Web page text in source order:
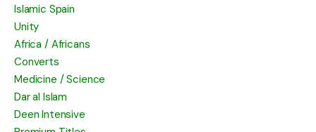
Islamic Spain
Unity
Africa / Africans
Converts
Medicine / Science
Dar al Islam
Deen Intensive